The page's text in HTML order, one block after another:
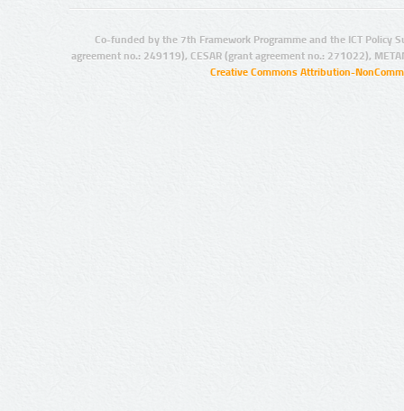
Co-funded by the 7th Framework Programme and the ICT Policy
agreement no.: 249119), CESAR (grant agreement no.: 271022),
Creative Commons Attribution-